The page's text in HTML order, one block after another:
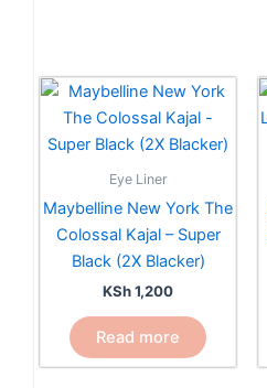
Eye Liner
Maybelline New York The
Colossal Kajal – Super
Black (2X Blacker)
KSh1,200
Read more